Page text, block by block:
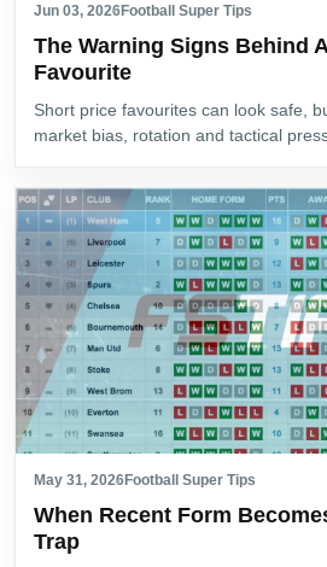
Jun 03, 2026Football Super Tips
The Warning Signs Behind
Favourite
Short price favourites can look safe,
market bias, rotation and tactical
May 31, 2026Football Super Tips
When Recent Form
Trap